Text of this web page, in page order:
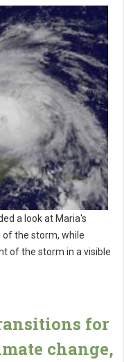
a look at Maria's
the storm, while
of the storm in a visible
for
change,